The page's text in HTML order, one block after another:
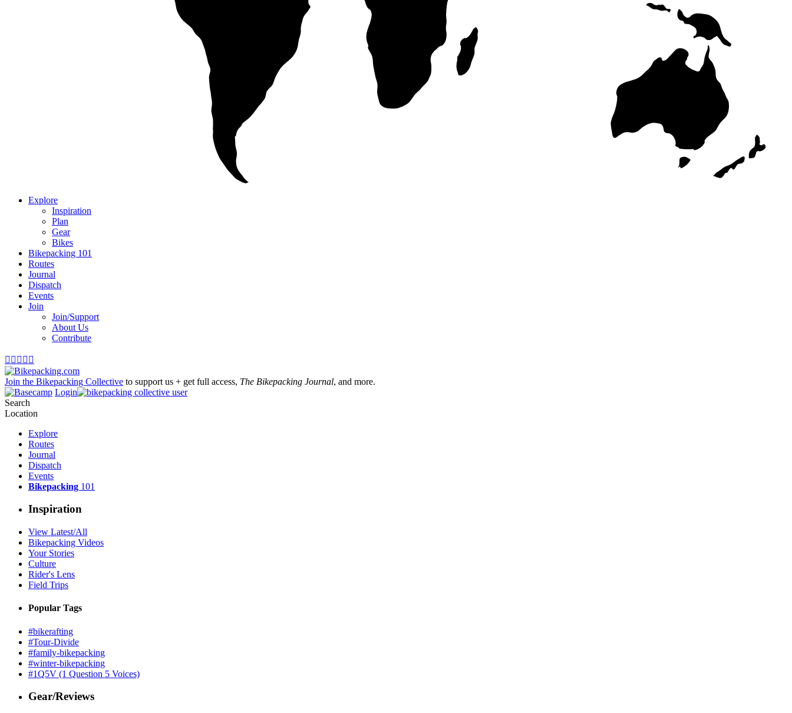
Explore
Inspiration
Plan
Gear
Bikes
Bikepacking 101
Routes
Journal
Dispatch
Events
Join
Join/Support
About Us
Contribute
    
Join the Bikepacking Collective to support us + get full access, The Bikepacking Journal, and more.
Login
Search
Location
Explore
Routes
Journal
Dispatch
Events
Bikepacking 101
Inspiration
View Latest/All
Bikepacking Videos
Your Stories
Culture
Rider's Lens
Field Trips
Popular Tags
#bikerafting
#Tour-Divide
#family-bikepacking
#winter-bikepacking
#1Q5V (1 Question 5 Voices)
Gear/Reviews